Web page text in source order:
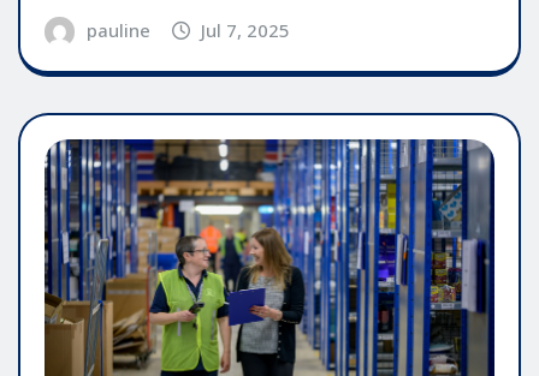
pauline Jul 7, 2025